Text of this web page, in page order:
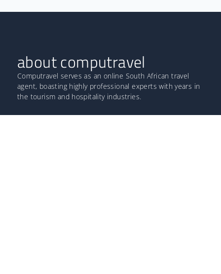
about computravel
Computravel serves as an online South African travel
agent, boasting highly professional experts with years in
the tourism and hospitality industries.